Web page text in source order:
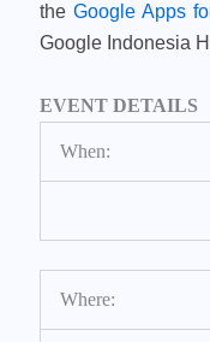
theGoogle Apps
Google Indonesia
EVENT DETAILS
When:
Where: